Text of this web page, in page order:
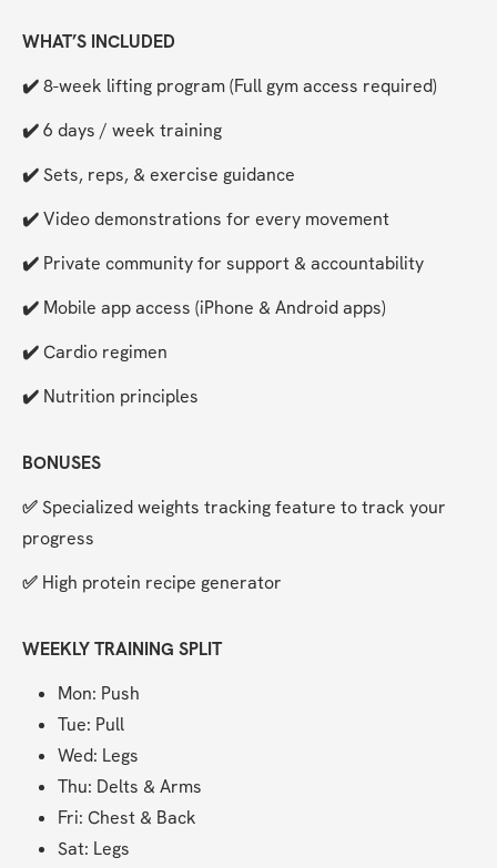
WHAT’S INCLUDED
✔️ 8-week lifting program (Full gym access required)
✔️ 6 days / week training
✔️ Sets, reps, & exercise guidance
✔️ Video demonstrations for every movement
✔️ Private community for support & accountability
✔️ Mobile app access (iPhone & Android apps)
✔️ Cardio regimen
✔️ Nutrition principles
BONUSES
✅ Specialized weights tracking feature to track your
progress
✅ High protein recipe generator
WEEKLY TRAINING SPLIT
Mon: Push
Tue: Pull
Wed: Legs
Thu: Delts & Arms
Fri: Chest & Back
Sat: Legs